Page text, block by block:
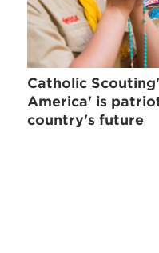
Catholic
America' is
country's future